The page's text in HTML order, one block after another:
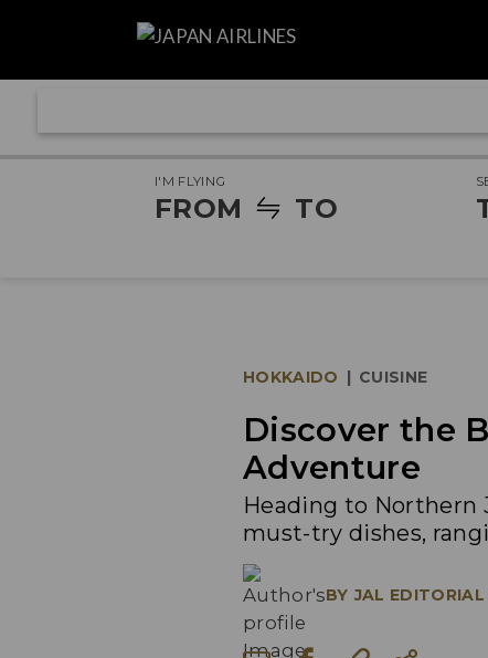
I'M FLYING
FROM TO
HOKKAIDO | CUISINE
Discover the
Adventure
Heading to Northern
must-try dishes,
BY JAL